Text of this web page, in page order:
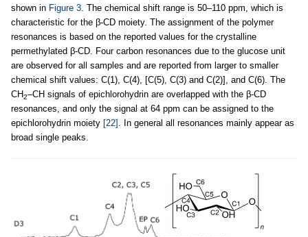
shown in Figure 3. The chemical shift range is 50–110 ppm, which is
characteristic for the β-CD moiety. The assignment of the polymer
resonances is based on the reported values for the crystalline
permethylated β-CD. Four carbon resonances due to the glucose unit
are observed for all samples and are reported from larger to smaller
chemical shift values: C(1), C(4), [C(5), C(3) and C(2)], and C(6). The
CH2–CH signals of epichlorohydrin are overlapped with the β-CD
resonances, and only the signal at 64 ppm can be assigned to the
epichlorohydrin moiety [22] . In general all resonances mainly appear as
broad single peaks.